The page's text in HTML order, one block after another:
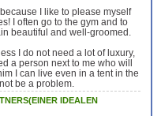
I like to please myself
I often go to the gym and to
beautiful and well-groomed.
I do not need a lot of luxury,
a person next to me who will
I can live even in a tent in the
be a problem.
IDEALEN